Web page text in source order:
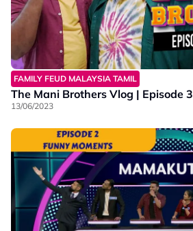
FAMILY FEUD MALAYSIA TAMIL
The Mani Brothers Vlog | Episode 3
13/06/2023